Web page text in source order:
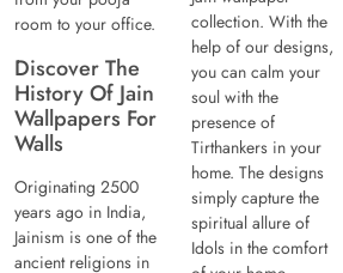
room to your office.
Discover The
History Of Jain
Wallpapers For
Walls
Originating 2500
years ago in India,
Jainism is one of the
ancient religions in
collection. With the
help of our designs,
you can calm your
soul with the
presence of
Tirthankers in your
home. The designs
simply capture the
spiritual allure of
Idols in the comfort